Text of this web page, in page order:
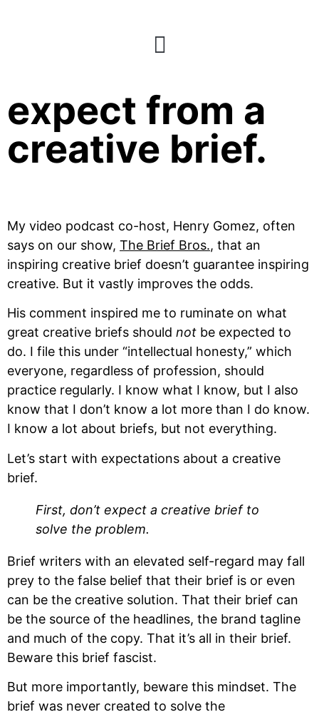
expect from a
creative brief.
My video podcast co-host, Henry Gomez, often
says on our show, The Brief Bros., that an
inspiring creative brief doesn’t guarantee inspiring
creative. But it vastly improves the odds.
His comment inspired me to ruminate on what
great creative briefs should not be expected to
do. I file this under “intellectual honesty,” which
everyone, regardless of profession, should
practice regularly. I know what I know, but I also
know that I don’t know a lot more than I do know.
I know a lot about briefs, but not everything.
Let’s start with expectations about a creative
brief.
First, don’t expect a creative brief to
solve the problem.
Brief writers with an elevated self-regard may fall
prey to the false belief that their brief is or even
can be the creative solution. That their brief can
be the source of the headlines, the brand tagline
and much of the copy. That it’s all in their brief.
Beware this brief fascist.
But more importantly, beware this mindset. The
brief was never created to solve the